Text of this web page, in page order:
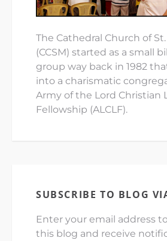
The Cathedral Church of
(CCSM) started as a small
group way back in 1982
into a charismatic
Army of the Lord Christian
Fellowship (ALCLF).
SUBSCRIBE TO BLOG
Enter your email address
this blog and receive